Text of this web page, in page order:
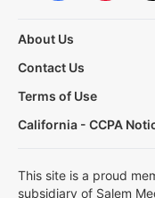
About Us
Contact Us
Terms of Use
California - CCPA
This site is a proud
subsidiary of Salem